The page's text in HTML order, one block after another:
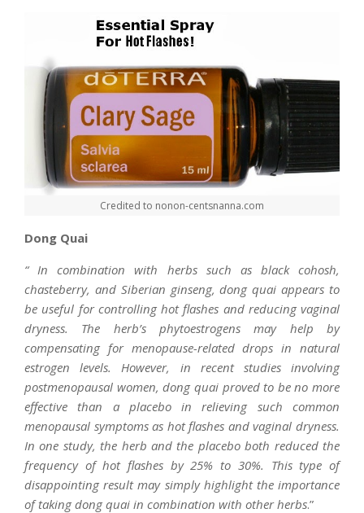
Credited to nonon-centsnanna.com
Dong Quai
“ In combination with herbs such as black cohosh,
chasteberry, and Siberian ginseng, dong quai appears to
be useful for controlling hot flashes and reducing vaginal
dryness. The herb’s phytoestrogens may help by
compensating for menopause-related drops in natural
estrogen levels. However, in recent studies involving
postmenopausal women, dong quai proved to be no more
effective than a placebo in relieving such common
menopausal symptoms as hot flashes and vaginal dryness.
In one study, the herb and the placebo both reduced the
frequency of hot flashes by 25% to 30%. This type of
disappointing result may simply highlight the importance
of taking dong quai in combination with other herbs.”